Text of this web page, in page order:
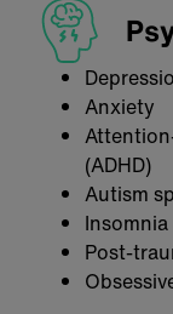
Anxiety
(ADHD)
Autism
Insomnia
Post-